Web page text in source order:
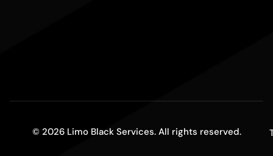
© 2026 Limo Black Services. All rights reserved.